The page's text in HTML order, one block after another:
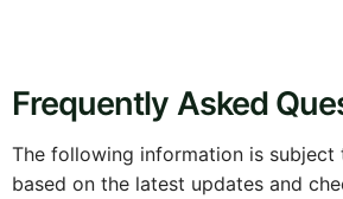
Frequently Asked
The following information is subject
based on the latest updates and